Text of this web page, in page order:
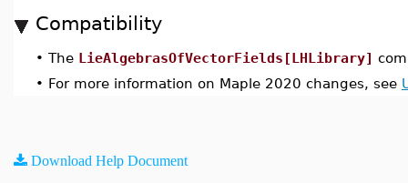
Compatibility
• The LieAlgebrasOfVectorFields[LHLibrary]
• For more information on Maple 2020 changes, see
Download Help Document